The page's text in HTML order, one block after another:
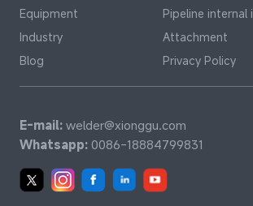
Equipment
Pipeline internal
Industry
Attachment
Blog
Privacy Policy
E-mail: welder@xionggu.com
Whatsapp: 0086-18884799831